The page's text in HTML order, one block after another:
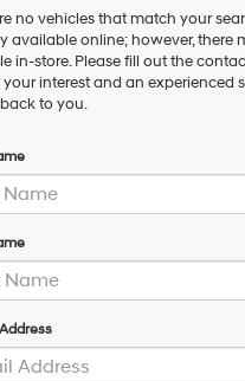
no vehicles that match your
available online; however, there
in-store. Please fill out the
your interest and an experienced
to you.